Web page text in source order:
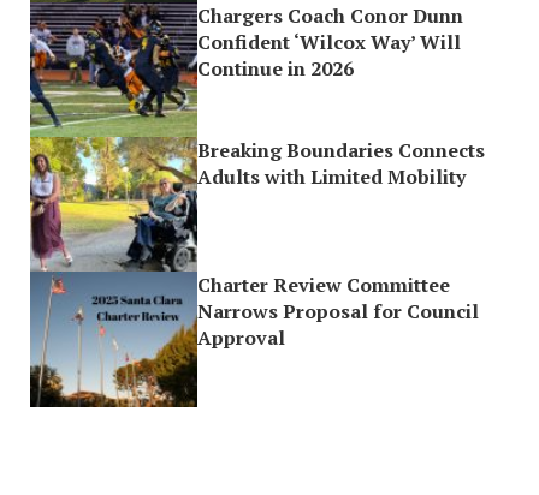
Chargers Coach Conor Dunn
Confident ‘Wilcox Way’ Will
Continue in 2026
Breaking Boundaries Connects
Adults with Limited Mobility
Charter Review Committee
Narrows Proposal for Council
Approval